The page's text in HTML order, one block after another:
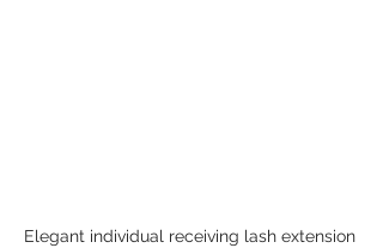
Elegant individual receiving lash extension